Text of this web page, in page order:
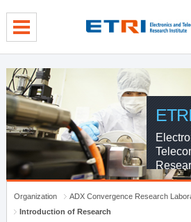
ETRI
Organization
ADX Convergence Research
Introduction of Research